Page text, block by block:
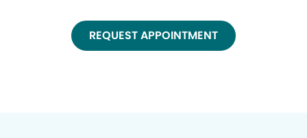
REQUEST APPOINTMENT